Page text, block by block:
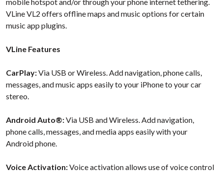
VLine VL2 offers offline maps and music options for certain
music app plugins.
VLine Features
CarPlay:Via USB or Wireless. Add navigation, phone calls,
messages, and music apps easily to your iPhone to your car
stereo.
Android Auto®:Via USB and Wireless. Add navigation,
phone calls, messages, and media apps easily with your
Android phone.
Voice Activation:Voice activation allows use of voice control